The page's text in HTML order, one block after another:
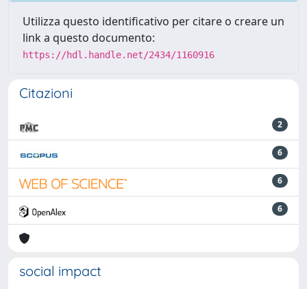
Utilizza questo identificativo per citare o creare un
link a questo documento:
https://hdl.handle.net/2434/1160916
Citazioni
2
6
6
6
social impact